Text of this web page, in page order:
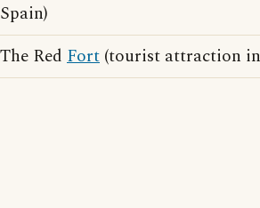
Spain)
The Red Fort (tourist attraction